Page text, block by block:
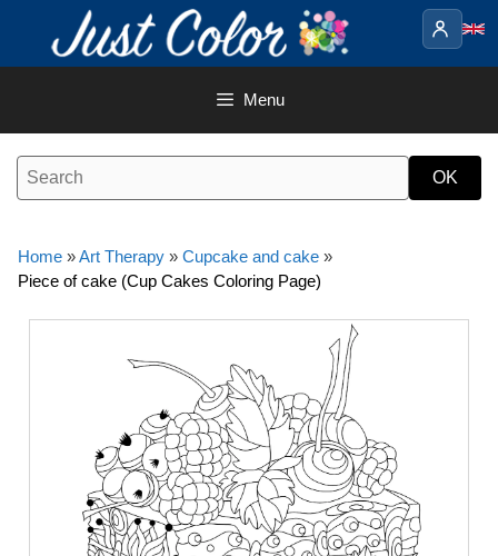
content
Menu
Home »Art Therapy » Cupcake and cake »
Piece of cake (Cup Cakes Coloring Page)